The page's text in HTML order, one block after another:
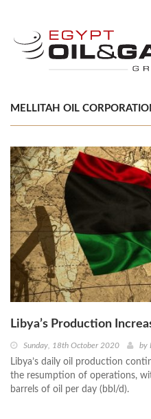
MELLITAH OIL
Libya’s Production
Sunday, 18th October 2020 by
Libya’s daily oil production
the resumption of operations,
barrels of oil per day (bbl/d).